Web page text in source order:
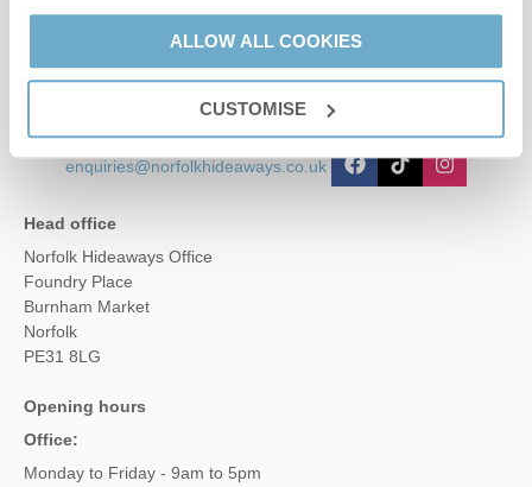
ALLOW ALL COOKIES
CUSTOMISE
01485 211022
enquiries@norfolkhideaways.co.uk
Head office
Norfolk Hideaways Office
Foundry Place
Burnham Market
Norfolk
PE31 8LG
Opening hours
Office:
Monday to Friday - 9am to 5pm